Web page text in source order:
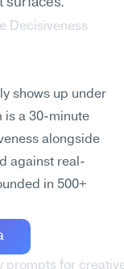
surfaces.
Decisiveness
shows up under
is a 30-minute
alongside
against real-
in 500+
prompts for